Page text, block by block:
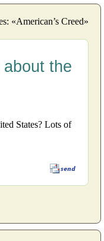
«American’s Creed»
the
States? Lots of